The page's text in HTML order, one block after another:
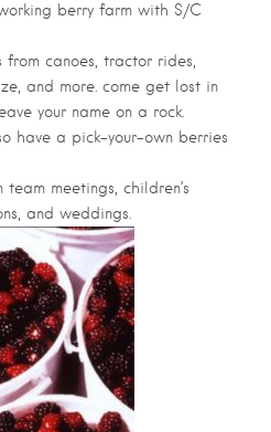
berry farm with S/C
canoes, tractor rides,
and more. come get lost in
your name on a rock.
have a pick-your-own berries
meetings, children’s
and weddings.